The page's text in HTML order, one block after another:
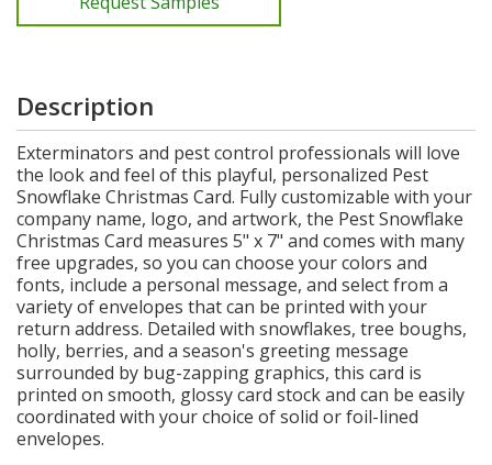
Description
Exterminators and pest control professionals will love
the look and feel of this playful, personalized Pest
Snowflake Christmas Card. Fully customizable with your
company name, logo, and artwork, the Pest Snowflake
Christmas Card measures 5" x 7" and comes with many
free upgrades, so you can choose your colors and
fonts, include a personal message, and select from a
variety of envelopes that can be printed with your
return address. Detailed with snowflakes, tree boughs,
holly, berries, and a season's greeting message
surrounded by bug-zapping graphics, this card is
printed on smooth, glossy card stock and can be easily
coordinated with your choice of solid or foil-lined
envelopes.